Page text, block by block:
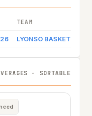
TEAM
LYONSO BASKET
· SORTABLE